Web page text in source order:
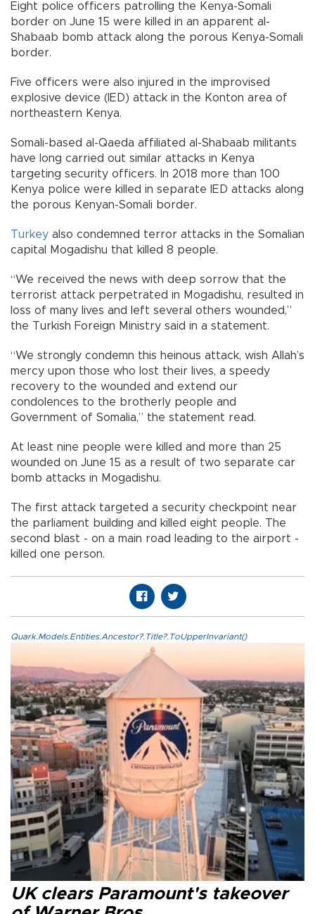
Eight police officers patrolling the Kenya-Somali
border on June 15 were killed in an apparent al-
Shabaab bomb attack along the porous Kenya-Somali
border.
Five officers were also injured in the improvised
explosive device (IED) attack in the Konton area of
northeastern Kenya.
Somali-based al-Qaeda affiliated al-Shabaab militants
have long carried out similar attacks in Kenya
targeting security officers. In 2018 more than 100
Kenya police were killed in separate IED attacks along
the porous Kenyan-Somali border.
Turkey also condemned terror attacks in the Somalian
capital Mogadishu that killed 8 people.
“We received the news with deep sorrow that the
terrorist attack perpetrated in Mogadishu, resulted in
loss of many lives and left several others wounded,”
the Turkish Foreign Ministry said in a statement.
“We strongly condemn this heinous attack, wish Allah’s
mercy upon those who lost their lives, a speedy
recovery to the wounded and extend our
condolences to the brotherly people and
Government of Somalia,” the statement read.
At least nine people were killed and more than 25
wounded on June 15 as a result of two separate car
bomb attacks in Mogadishu.
The first attack targeted a security checkpoint near
the parliament building and killed eight people. The
second blast - on a main road leading to the airport -
killed one person.
Quark.Models.Entities.Ancestor?.Title?.ToUpperInvariant()
UK clears Paramount's takeover